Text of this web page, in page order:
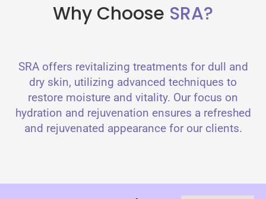
Why Choose SRA?
SRA offers revitalizing treatments for dull and
dry skin, utilizing advanced techniques to
restore moisture and vitality. Our focus on
hydration and rejuvenation ensures a refreshed
and rejuvenated appearance for our clients.